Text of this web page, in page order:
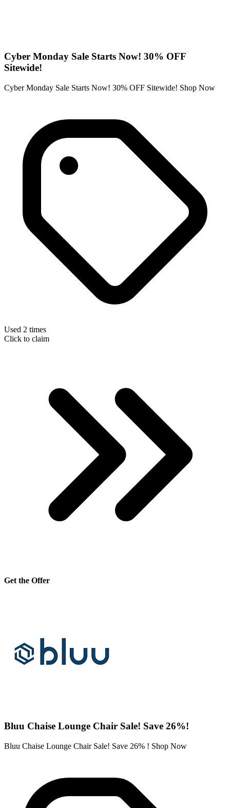
Cyber Monday Sale Starts Now! 30% OFF
Sitewide!
Cyber Monday Sale Starts Now! 30% OFF Sitewide! Shop Now
Used 2 times
Click to claim
Get the Offer
Bluu Chaise Lounge Chair Sale! Save 26%!
Bluu Chaise Lounge Chair Sale! Save 26% ! Shop Now